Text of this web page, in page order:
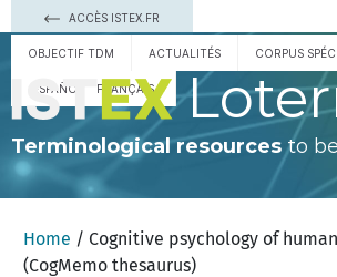
ACCÈS ISTEX.FR
OBJECTIF TDM ACTUALITÉS CORPUS
ESPAÑOL FRANÇAIS
Terminological resourcesto
Home / Cognitive psychology of
(CogMemo thesaurus)